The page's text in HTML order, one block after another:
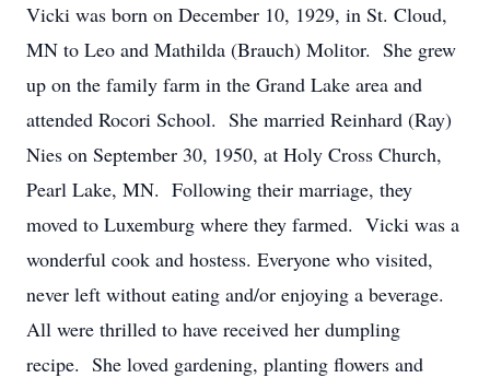
Vicki was born on December 10, 1929, in St. Cloud,
MN to Leo and Mathilda (Brauch) Molitor. She grew
up on the family farm in the Grand Lake area and
attended Rocori School. She married Reinhard (Ray)
Nies on September 30, 1950, at Holy Cross Church,
Pearl Lake, MN. Following their marriage, they
moved to Luxemburg where they farmed. Vicki was a
wonderful cook and hostess. Everyone who visited,
never left without eating and/or enjoying a beverage.
All were thrilled to have received her dumpling
recipe. She loved gardening, planting flowers and